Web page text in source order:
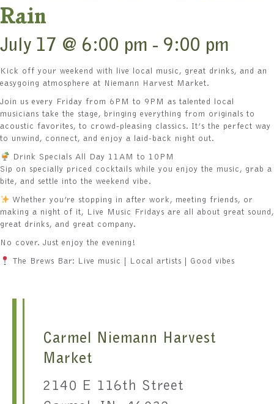
Rain
July 17 @ 6:00 pm - 9:00 pm
Kick off your weekend with live local music, great drinks, and an
easygoing atmosphere at Niemann Harvest Market.
Join us every Friday from 6PM to 9PM as talented local
musicians take the stage, bringing everything from originals to
acoustic favorites, to crowd-pleasing classics. It’s the perfect way
to unwind, connect, and enjoy a laid-back night out.
Drink Specials All Day 11AM to 10PM
Sip on specially priced cocktails while you enjoy the music, grab a
bite, and settle into the weekend vibe.
Whether you’re stopping in after work, meeting friends, or
making a night of it, Live Music Fridays are all about great sound,
great drinks, and great company.
No cover. Just enjoy the evening!
The Brews Bar: Live music | Local artists | Good vibes
Carmel Niemann Harvest
Market
2140 E 116th Street